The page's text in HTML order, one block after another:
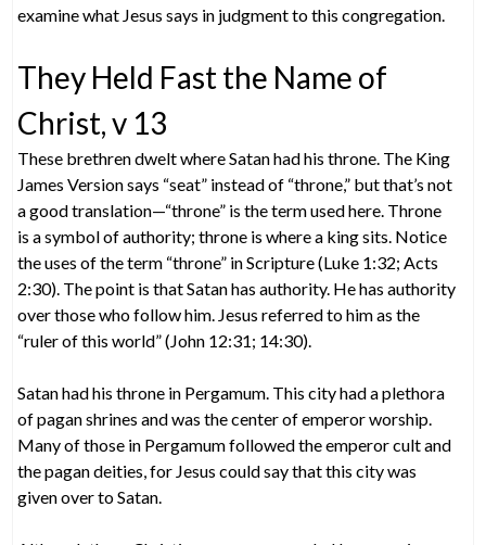
examine what Jesus says in judgment to this congregation.
They Held Fast the Name of
Christ, v 13
These brethren dwelt where Satan had his throne. The King
James Version says “seat” instead of “throne,” but that’s not
a good translation—“throne” is the term used here. Throne
is a symbol of authority; throne is where a king sits. Notice
the uses of the term “throne” in Scripture (Luke 1:32; Acts
2:30). The point is that Satan has authority. He has authority
over those who follow him. Jesus referred to him as the
“ruler of this world” (John 12:31; 14:30).
Satan had his throne in Pergamum. This city had a plethora
of pagan shrines and was the center of emperor worship.
Many of those in Pergamum followed the emperor cult and
the pagan deities, for Jesus could say that this city was
given over to Satan.